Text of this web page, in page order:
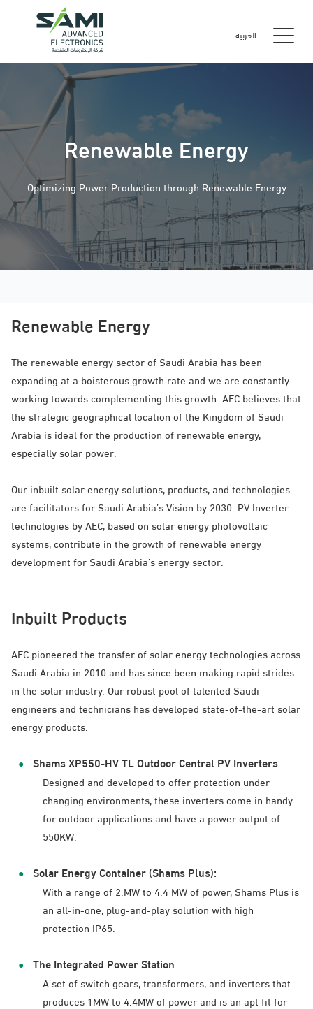
العربية
Renewable Energy
Optimizing Power Production through Renewable Energy
Renewable Energy
The renewable energy sector of Saudi Arabia has been
expanding at a boisterous growth rate and we are constantly
working towards complementing this growth. AEC believes that
the strategic geographical location of the Kingdom of Saudi
Arabia is ideal for the production of renewable energy,
especially solar power.
Our inbuilt solar energy solutions, products, and technologies
are facilitators for Saudi Arabia’s Vision by 2030. PV Inverter
technologies by AEC, based on solar energy photovoltaic
systems, contribute in the growth of renewable energy
development for Saudi Arabia’s energy sector.
Inbuilt Products
AEC pioneered the transfer of solar energy technologies across
Saudi Arabia in 2010 and has since been making rapid strides
in the solar industry. Our robust pool of talented Saudi
engineers and technicians has developed state-of-the-art solar
energy products.
Shams XP550-HV TL Outdoor Central PV Inverters
Designed and developed to offer protection under
changing environments, these inverters come in handy
for outdoor applications and have a power output of
550KW.
Solar Energy Container (Shams Plus):
With a range of 2.MW to 4.4 MW of power, Shams Plus is
an all-in-one, plug-and-play solution with high
protection IP65.
The Integrated Power Station
A set of switch gears, transformers, and inverters that
produces 1MW to 4.4MW of power and is an apt fit for